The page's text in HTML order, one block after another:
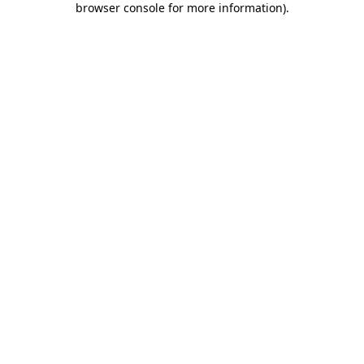
browser console for more information).